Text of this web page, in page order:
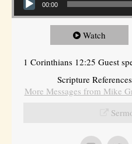
00:00
Watch
1 Corinthians 12:25 Guest
Scripture
More Messages from Mike